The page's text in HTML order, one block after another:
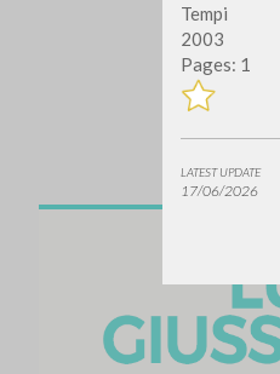
Tempi
2003
Pages: 1
LATEST UPDATE
17/06/2026